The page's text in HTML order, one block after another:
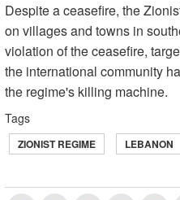
Despite a ceasefire, the
on villages and towns in
violation of the ceasefire,
the international community
the regime's killing machine.
Tags
ZIONIST REGIME LEBANON